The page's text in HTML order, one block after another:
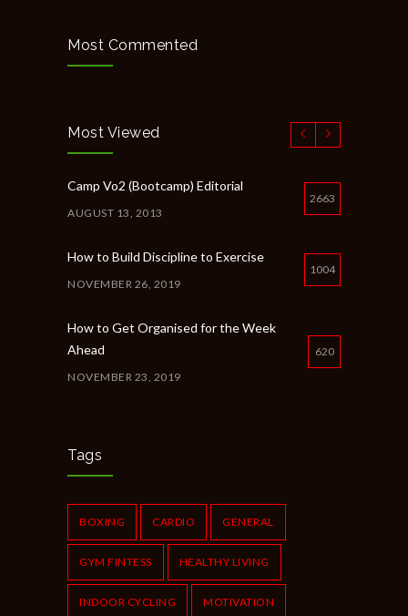
Most Commented
Most Viewed
Camp Vo2 (Bootcamp) Editorial
AUGUST 13, 2013
2663
How to Build Discipline to Exercise
NOVEMBER 26, 2019
1004
How to Get Organised for the Week
Ahead
NOVEMBER 23, 2019
620
OCTOBER 16, 2019
NOVEMBER 22, 2019
Tags
BOXING CARDIO GENERAL
GYM FINTESS HEALTHY LIVING
INDOOR CYCLING MOTIVATION